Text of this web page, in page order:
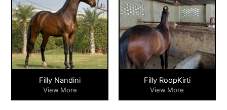
Filly Nandini
View More
Filly RoopKirti
View More